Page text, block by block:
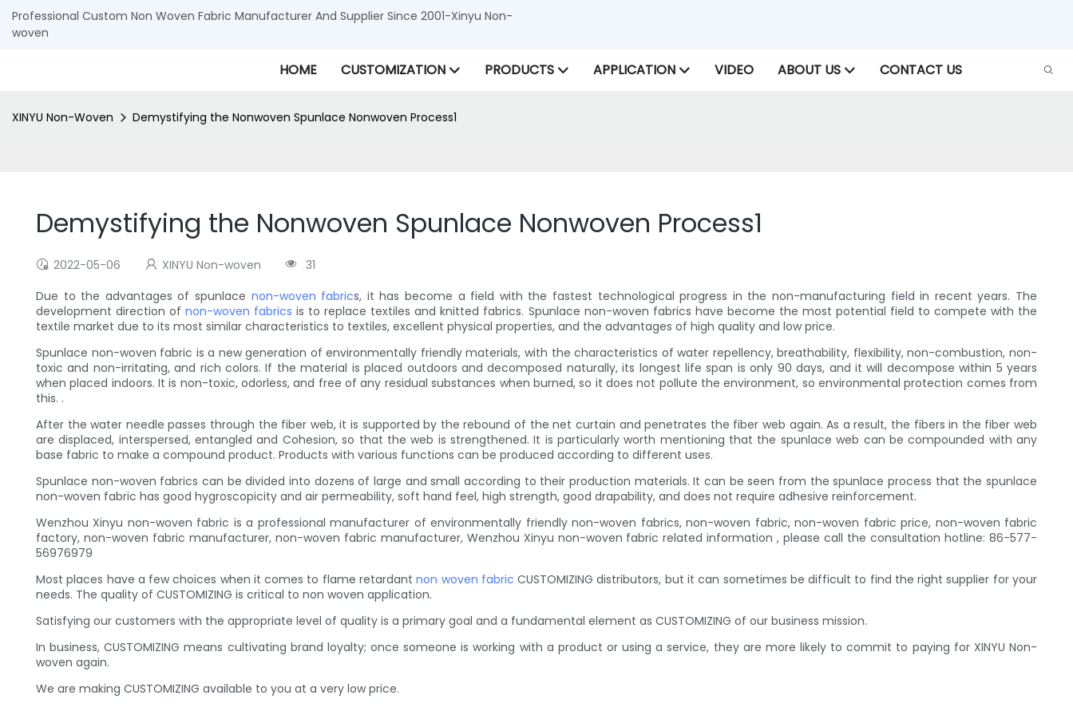
Professional Custom Non Woven Fabric Manufacturer And Supplier Since 2001-Xinyu Non-
woven
HOME CUSTOMIZATION PRODUCTS APPLICATION VIDEO ABOUT US CONTACT US
XINYU Non-Woven Demystifying the Nonwoven Spunlace Nonwoven Process1
Demystifying the Nonwoven Spunlace Nonwoven Process1
2022-05-06 XINYU Non-woven
31
Due to the advantages of spunlace non-woven fabrics, it has become a field with the fastest technological progress in the non-manufacturing field in recent years. The
development direction ofnon-woven fabrics is to replace textiles and knitted fabrics. Spunlace non-woven fabrics have become the most potential field to compete with the
textile market due to its most similar characteristics to textiles, excellent physical properties, and the advantages of high quality and low price.
Spunlace non-woven fabric is a new generation of environmentally friendly materials, with the characteristics of water repellency, breathability, flexibility, non-combustion, non-
toxic and non-irritating, and rich colors. If the material is placed outdoors and decomposed naturally, its longest life span is only 90 days, and it will decompose within 5 years
when placed indoors. It is non-toxic, odorless, and free of any residual substances when burned, so it does not pollute the environment, so environmental protection comes from
this. .
After the water needle passes through the fiber web, it is supported by the rebound of the net curtain and penetrates the fiber web again. As a result, the fibers in the fiber web
are displaced, interspersed, entangled and Cohesion, so that the web is strengthened. It is particularly worth mentioning that the spunlace web can be compounded with any
base fabric to make a compound product. Products with various functions can be produced according to different uses.
Spunlace non-woven fabrics can be divided into dozens of large and small according to their production materials. It can be seen from the spunlace process that the spunlace
non-woven fabric has good hygroscopicity and air permeability, soft hand feel, high strength, good drapability, and does not require adhesive reinforcement.
Wenzhou Xinyu non-woven fabric is a professional manufacturer of environmentally friendly non-woven fabrics, non-woven fabric, non-woven fabric price, non-woven fabric
factory, non-woven fabric manufacturer, non-woven fabric manufacturer, Wenzhou Xinyu non-woven fabric related information , please call the consultation hotline: 86-577-
56976979
Most places have a few choices when it comes to flame retardantnon woven fabric CUSTOMIZING distributors, but it can sometimes be difficult to find the right supplier for your
needs. The quality of CUSTOMIZING is critical to non woven application.
Satisfying our customers with the appropriate level of quality is a primary goal and a fundamental element as CUSTOMIZING of our business mission.
In business, CUSTOMIZING means cultivating brand loyalty; once someone is working with a product or using a service, they are more likely to commit to paying for XINYU Non-
woven again.
We are making CUSTOMIZING available to you at a very low price.